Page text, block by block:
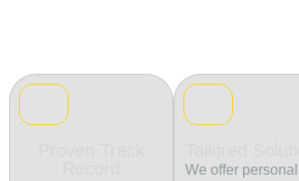
We offer